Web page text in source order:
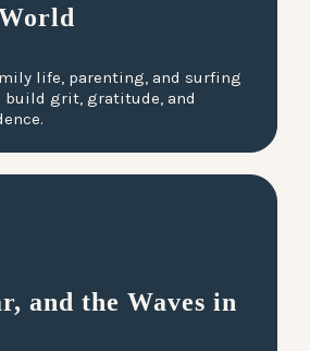
life, parenting, and surfing
grit, gratitude, and
and the Waves in